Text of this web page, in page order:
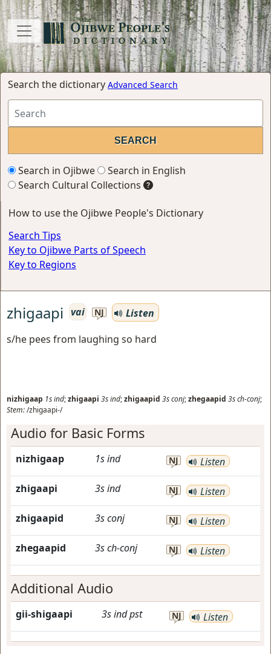
Search the dictionary Advanced Search
Search in Ojibwe
Search in English
Search Cultural Collections
How to use the Ojibwe People's Dictionary
Search Tips
Key to Ojibwe Parts of Speech
Key to Regions
zhigaapi vai NJ
Listen
s/he pees from laughing so hard
nizhigaap 1sind;zhigaapi 3sind;zhigaapid 3sconj;zhegaapid 3sch-conj;
Stem:/zhigaapi-/
Audio for Basic Forms
nizhigaap 1sind NJ Listen
zhigaapi 3sind NJ Listen
zhigaapid 3sconj NJ Listen
zhegaapid 3sch-conj NJ Listen
Additional Audio
gii-shigaapi 3sindpst NJ Listen